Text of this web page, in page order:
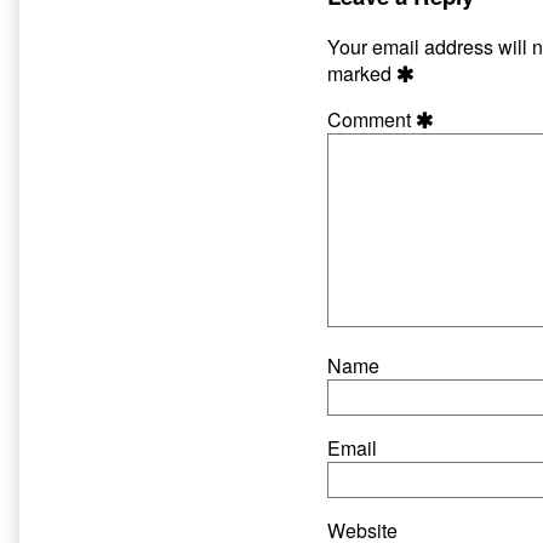
publishedauthor
Scratch
2:
1
Free,
Your email address will
marked
Comment
Name
Email
Website